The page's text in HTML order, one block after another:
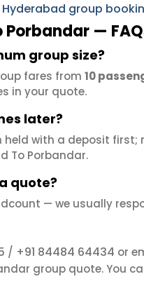
group
—
group size?
fares from 10
in your quote.
later?
held with a deposit
To Porbandar.
quote?
— we usually
/ +91 84484 64434 or
group quote. You